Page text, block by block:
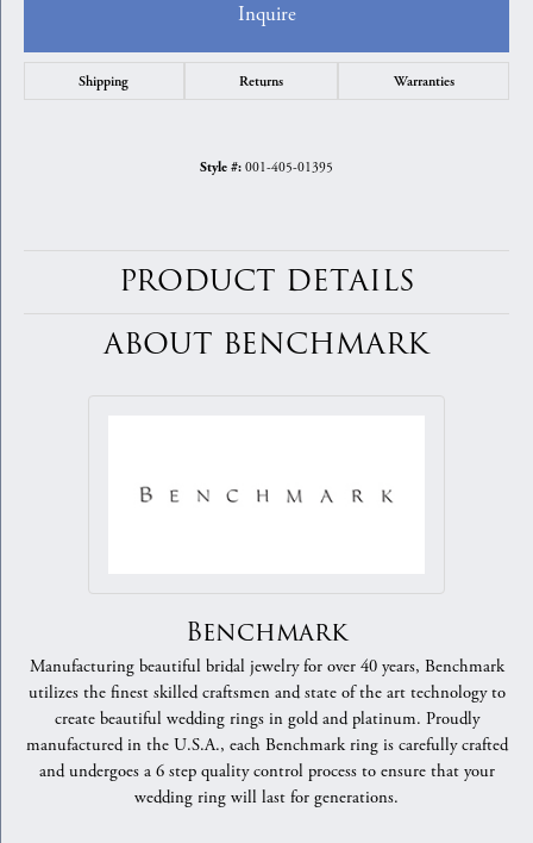
Inquire
Shipping Returns Warranties
Style #: 001-405-01395
PRODUCT DETAILS
ABOUT BENCHMARK
Benchmark
Manufacturing beautiful bridal jewelry for over 40 years, Benchmark
utilizes the finest skilled craftsmen and state of the art technology to
create beautiful wedding rings in gold and platinum. Proudly
manufactured in the U.S.A., each Benchmark ring is carefully crafted
and undergoes a 6 step quality control process to ensure that your
wedding ring will last for generations.